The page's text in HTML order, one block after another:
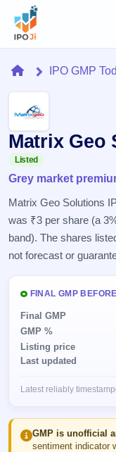
Home
Current
3 Live
open
Upcoming
Launching
Listed
closed
Current
SME
Live
open
SME
IPOs
Reports
Calendar
Today's
events &
key dates
Subscription
Real-time IPO
subscription
IPO
List
IPOs
key
details,
year-
IPO
Glossary
100+ IPO
explained
Buyback
Open
buyback
Upcoming
Buybacks
Launching
Buybacks
Past
buybacks
Brokers
Allotment
Blog
HomeIPO GMP
Matrix Geo
Listed
Grey market
Matrix Geo Solutions
was ₹3 per share (a
band). The shares
not forecast or
FINAL GMP
Final GMP
GMP %
Listing price
Last updated
Latest reliably
GMP is unofficial
sentiment indicator